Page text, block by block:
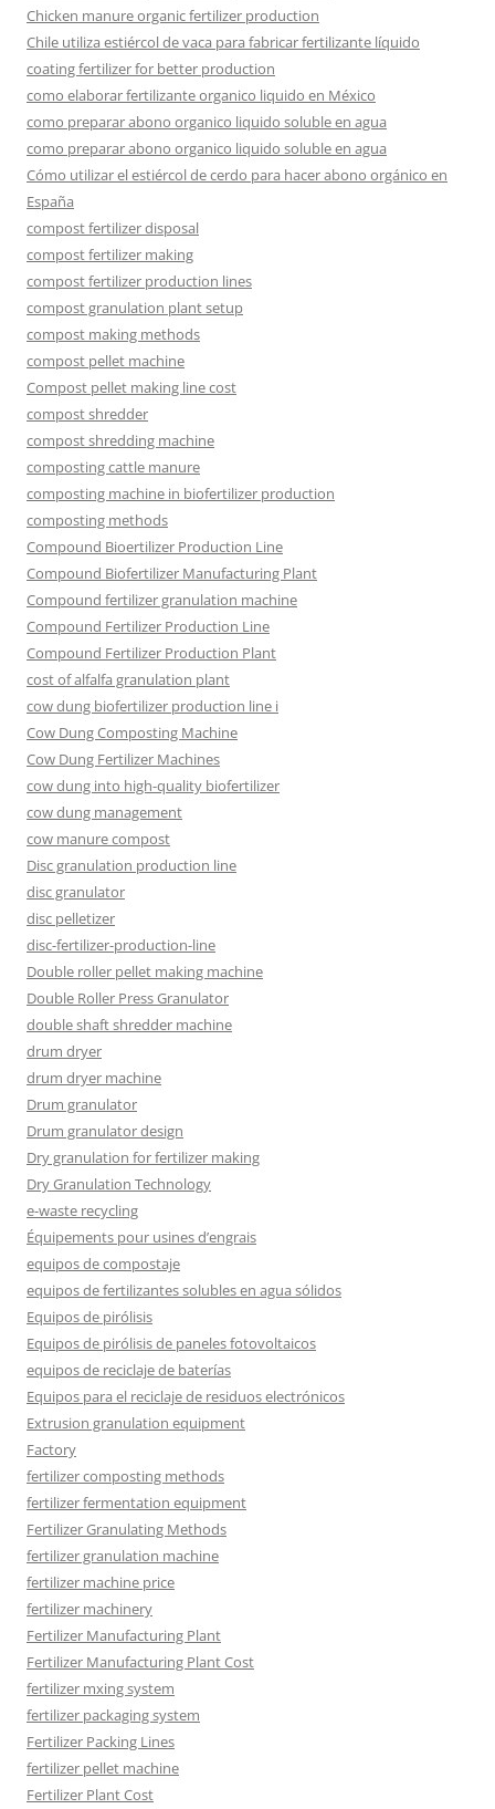
Chicken manure organic fertilizer production
Chile utiliza estiércol de vaca para fabricar fertilizante líquido
coating fertilizer for better production
como elaborar fertilizante organico liquido en México
como preparar abono organico liquido soluble en agua
como preparar abono organico liquido soluble en agua
Cómo utilizar el estiércol de cerdo para hacer abono orgánico en
España
compost fertilizer disposal
compost fertilizer making
compost fertilizer production lines
compost granulation plant setup
compost making methods
compost pellet machine
Compost pellet making line cost
compost shredder
compost shredding machine
composting cattle manure
composting machine in biofertilizer production
composting methods
Compound Bioertilizer Production Line
Compound Biofertilizer Manufacturing Plant
Compound fertilizer granulation machine
Compound Fertilizer Production Line
Compound Fertilizer Production Plant
cost of alfalfa granulation plant
cow dung biofertilizer production line i
Cow Dung Composting Machine
Cow Dung Fertilizer Machines
cow dung into high-quality biofertilizer
cow dung management
cow manure compost
Disc granulation production line
disc granulator
disc pelletizer
disc-fertilizer-production-line
Double roller pellet making machine
Double Roller Press Granulator
double shaft shredder machine
drum dryer
drum dryer machine
Drum granulator
Drum granulator design
Dry granulation for fertilizer making
Dry Granulation Technology
e-waste recycling
Équipements pour usines d’engrais
equipos de compostaje
equipos de fertilizantes solubles en agua sólidos
Equipos de pirólisis
Equipos de pirólisis de paneles fotovoltaicos
equipos de reciclaje de baterías
Equipos para el reciclaje de residuos electrónicos
Extrusion granulation equipment
Factory
fertilizer composting methods
fertilizer fermentation equipment
Fertilizer Granulating Methods
fertilizer granulation machine
fertilizer machine price
fertilizer machinery
Fertilizer Manufacturing Plant
Fertilizer Manufacturing Plant Cost
fertilizer mxing system
fertilizer packaging system
Fertilizer Packing Lines
fertilizer pellet machine
Fertilizer Plant Cost